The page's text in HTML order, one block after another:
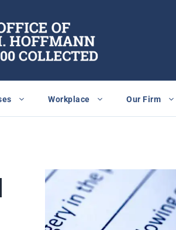
Workplace Our Firm